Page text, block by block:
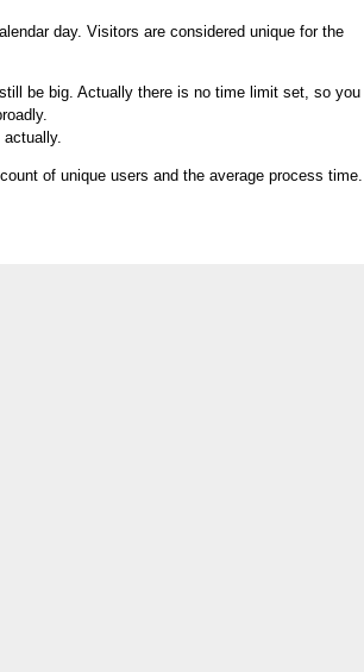
day. Visitors are considered unique for the
be big. Actually there is no time limit set, so you
actually.
of unique users and the average process time.